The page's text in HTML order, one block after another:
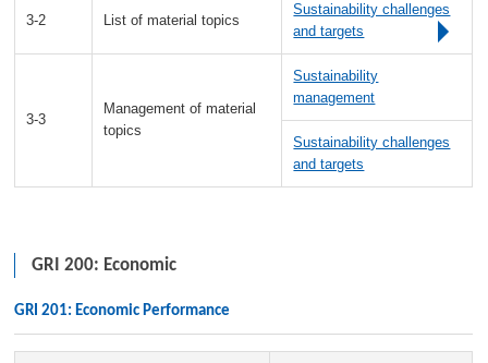
3-2 List of material topics
Sustainability challenges
and targets
3-3
Management of material
topics
Sustainability
management
Sustainability challenges
and targets
GRI 200: Economic
GRI 201: Economic Performance